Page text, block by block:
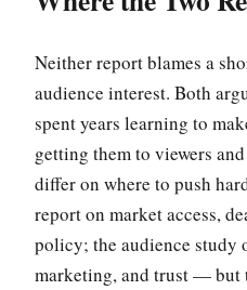
Neither report blames a
audience interest. Both
spent years learning to
getting them to viewers
differ on where to push
report on market access,
policy; the audience study
marketing, and trust — but